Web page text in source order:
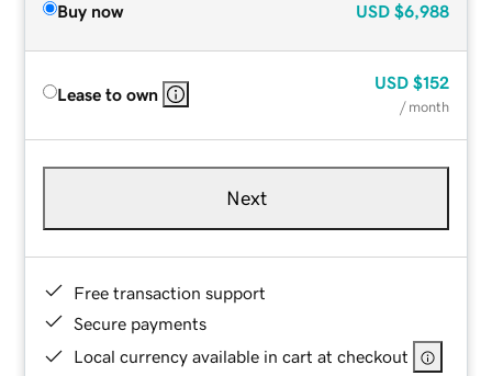
Buy now USD $6,988
Lease to own
USD $152
/ month
Next
Free transaction support
Secure payments
Local currency available in cart at checkout